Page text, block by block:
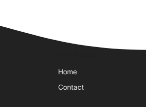
Home
Contact